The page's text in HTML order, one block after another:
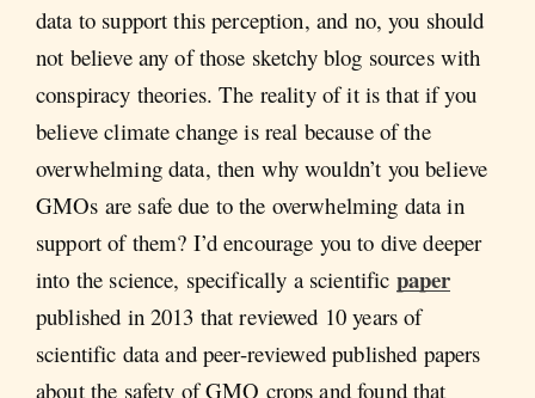
data to support this perception, and no, you should
not believe any of those sketchy blog sources with
conspiracy theories. The reality of it is that if you
believe climate change is real because of the
overwhelming data, then why wouldn’t you believe
GMOs are safe due to the overwhelming data in
support of them? I’d encourage you to dive deeper
into the science, specifically a scientific paper
published in 2013 that reviewed 10 years of
scientific data and peer-reviewed published papers
about the safety of GMO crops and found that